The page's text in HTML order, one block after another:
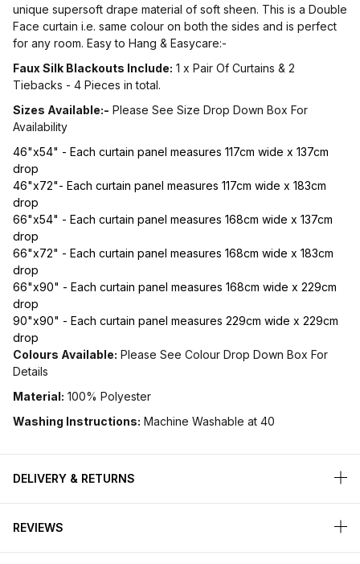
unique supersoft drape material of soft sheen. This is a Double
Face curtain i.e. same colour on both the sides and is perfect
for any room. Easy to Hang & Easycare:-
Faux Silk Blackouts Include: 1 x Pair Of Curtains & 2
Tiebacks - 4 Pieces in total.
Sizes Available:- Please See Size Drop Down Box For
Availability
46"x54" - Each curtain panel measures 117cm wide x 137cm
drop
46"x72"- Each curtain panel measures 117cm wide x 183cm
drop
66"x54" - Each curtain panel measures 168cm wide x 137cm
drop
66"x72" - Each curtain panel measures 168cm wide x 183cm
drop
66"x90" - Each curtain panel measures 168cm wide x 229cm
drop
90"x90" - Each curtain panel measures 229cm wide x 229cm
drop
Colours Available: Please See Colour Drop Down Box For
Details
Material: 100% Polyester
Washing Instructions: Machine Washable at 40
DELIVERY & RETURNS
REVIEWS